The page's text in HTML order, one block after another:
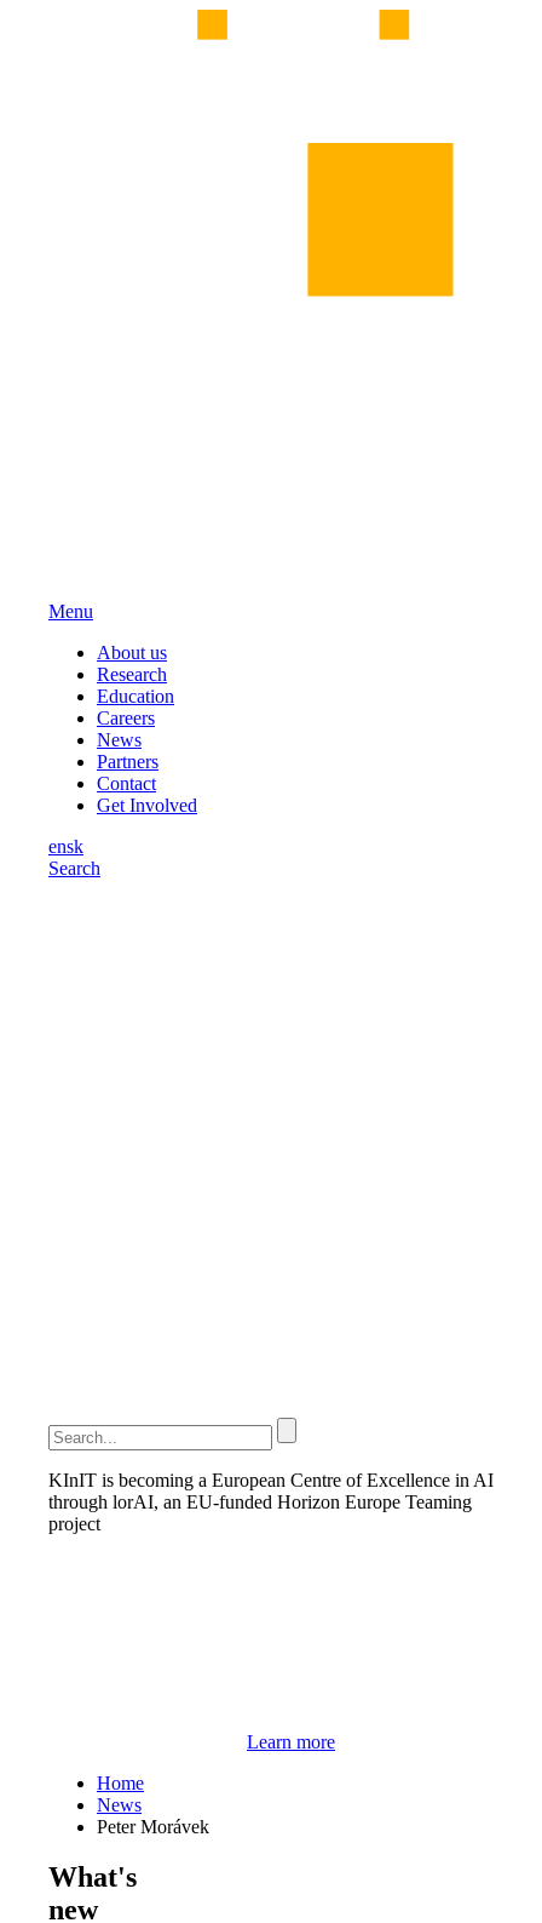
Menu
About us
Research
Education
Careers
News
Partners
Contact
Get Involved
ensk
Search
KInIT is becoming a European Centre of Excellence in AI
through lorAI, an EU-funded Horizon Europe Teaming
project
Learn more
Home
News
Peter Morávek
What's
new